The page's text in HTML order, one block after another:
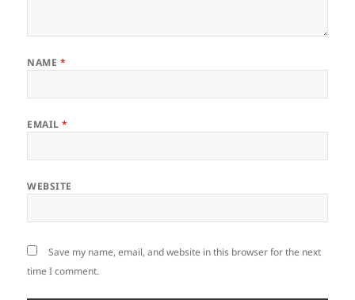
NAME *
EMAIL*
WEBSITE
Save my name, email, and website in this browser for the next
time I comment.